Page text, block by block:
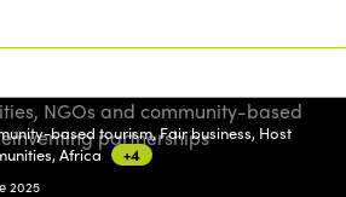
based tourism, Fair business, Host
Africa
+4
2025